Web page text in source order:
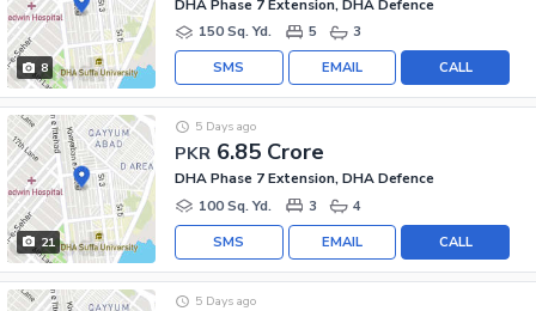
8
DHA Phase 7 Extension, DHA Defence
150 Sq. Yd.
5 3
CALL
EMAIL
SMS
21
PKR 6.85 Crore
5 Days ago
DHA Phase 7 Extension, DHA Defence
100 Sq. Yd.
3 4
CALL
EMAIL
SMS
5 Days ago